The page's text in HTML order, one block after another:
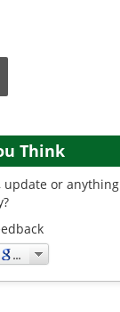
Think
update or